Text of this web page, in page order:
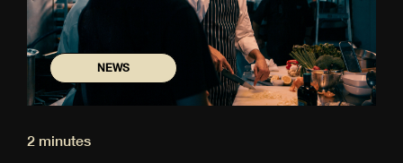
NEWS
2 minutes